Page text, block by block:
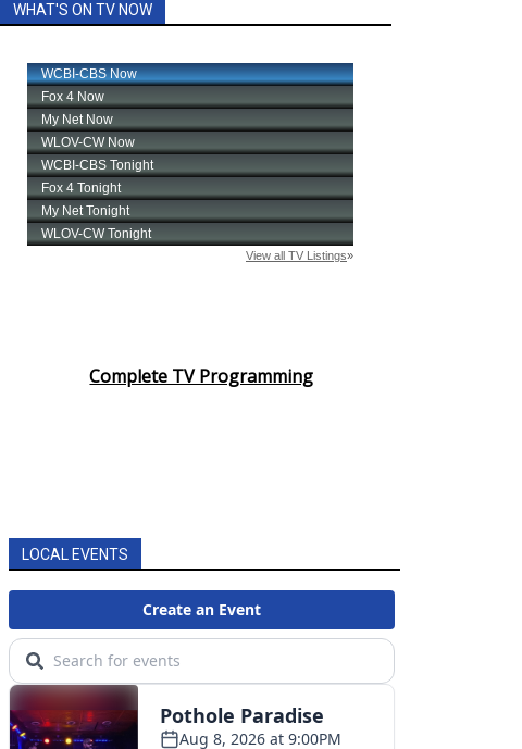
WHAT'S ON TV NOW
Complete TV Programming
LOCAL EVENTS